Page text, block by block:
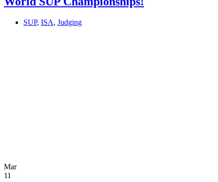
SUP, ISA, Judging
Mar
11